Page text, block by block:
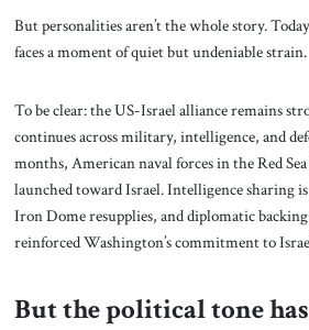
But personalities aren’t the whole story.
faces a moment of quiet but undeniable strain.
To be clear: the US-Israel alliance remains
continues across military, intelligence, and
months, American naval forces in the Red
launched toward Israel. Intelligence sharing
Iron Dome resupplies, and diplomatic
reinforced Washington’s commitment to
But the political tone